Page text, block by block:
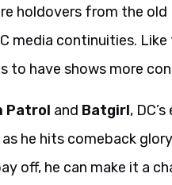
holdovers from the old
media continuities.
have shows more
Patrol and Batgirl,
he hits comeback
off, he can make it a